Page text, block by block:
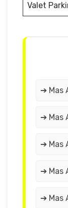
Valet
➔ Mas
➔ Mas
➔ Mas
➔ Mas
➔ Mas